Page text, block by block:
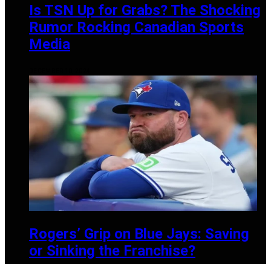
Is TSN Up for Grabs? The Shocking
Rumor Rocking Canadian Sports
Media
Rogers’ Grip on Blue Jays: Saving
or Sinking the Franchise?